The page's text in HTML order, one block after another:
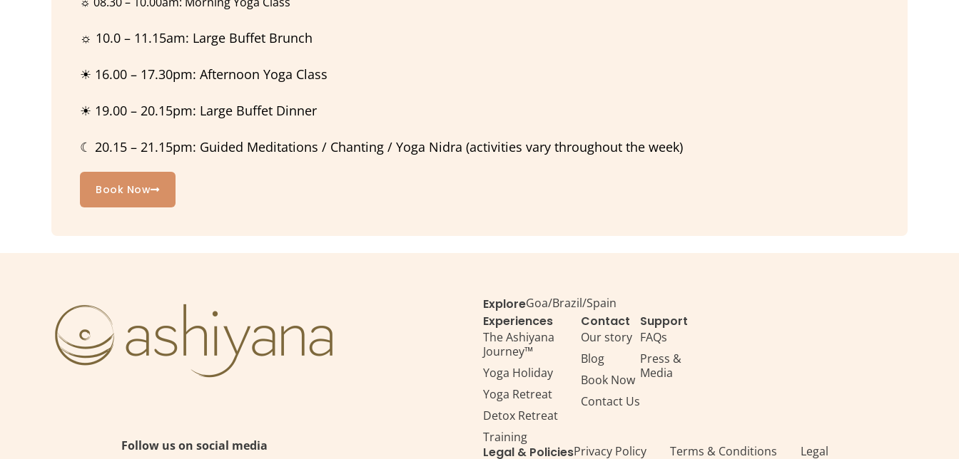
☼ 10.0 – 11.15am: Large Buffet Brunch
☀ 16.00 – 17.30pm: Afternoon Yoga Class
☀ 19.00 – 20.15pm: Large Buffet Dinner
☾ 20.15 – 21.15pm: Guided Meditations / Chanting / Yoga Nidra (activities vary throughout the week)
Book Now
Follow us on social media
ExploreGoa/Brazil/Spain
Experiences
The Ashiyana
Journey™
Yoga Holiday
Yoga Retreat
Detox Retreat​
Training
Contact
Our story
Blog
Book Now
Contact Us
Support
FAQs
Press &
Media
Legal & PoliciesPrivacy Policy Terms & Conditions Legal